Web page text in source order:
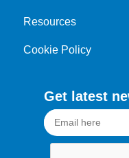
Resources
Cookie Policy
Get latest